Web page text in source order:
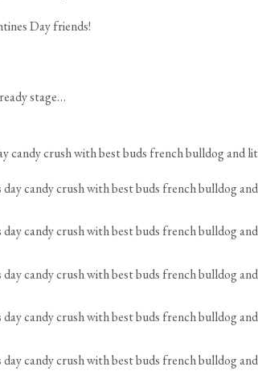
Day friends!
stage…
candy crush with best buds french bulldog and